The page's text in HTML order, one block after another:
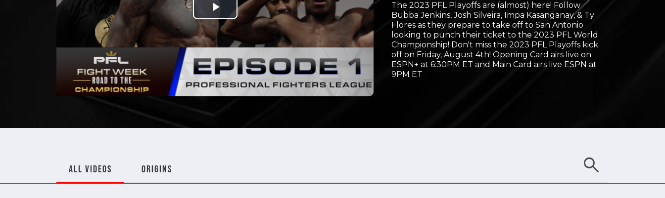
Play
Video
The 2023 PFL Playoffs are (almost) here! Follow
Bubba Jenkins, Josh Silveira, Impa Kasanganay, & Ty
Flores as they prepare to take off to San Antonio
looking to punch their ticket to the 2023 PFL World
Championship! Don't miss the 2023 PFL Playoffs kick
off on Friday, August 4th! Opening Card airs live on
ESPN+ at 6:30PM ET and Main Card airs live ESPN at
9PM ET
ALL VIDEOS ORIGINS search